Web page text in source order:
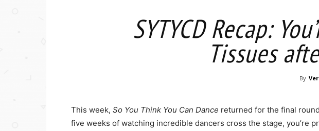
SYTYCD Recap:
Tissues
By
This week, So You Think You Can Dance returned for the final
five weeks of watching incredible dancers cross the stage, you’re